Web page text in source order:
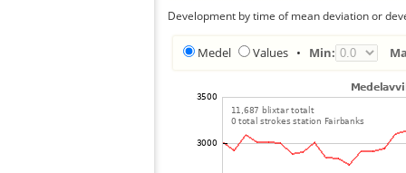
Development by time of mean deviation or
Medel Values • Min: